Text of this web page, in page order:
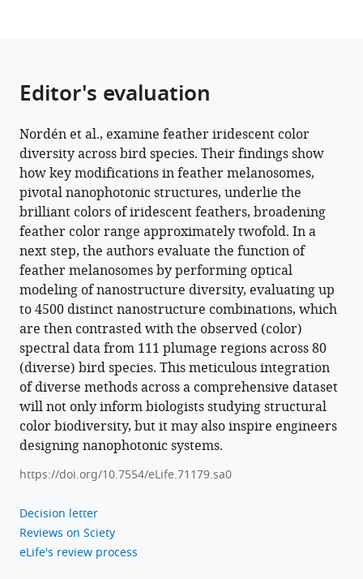
Editor's evaluation
Nordén et al., examine feather iridescent color
diversity across bird species. Their findings show
how key modifications in feather melanosomes,
pivotal nanophotonic structures, underlie the
brilliant colors of iridescent feathers, broadening
feather color range approximately twofold. In a
next step, the authors evaluate the function of
feather melanosomes by performing optical
modeling of nanostructure diversity, evaluating up
to 4500 distinct nanostructure combinations, which
are then contrasted with the observed (color)
spectral data from 111 plumage regions across 80
(diverse) bird species. This meticulous integration
of diverse methods across a comprehensive dataset
will not only inform biologists studying structural
color biodiversity, but it may also inspire engineers
designing nanophotonic systems.
https://doi.org/10.7554/eLife.71179.sa0
Decision letter
Reviews on Sciety
eLife's review process